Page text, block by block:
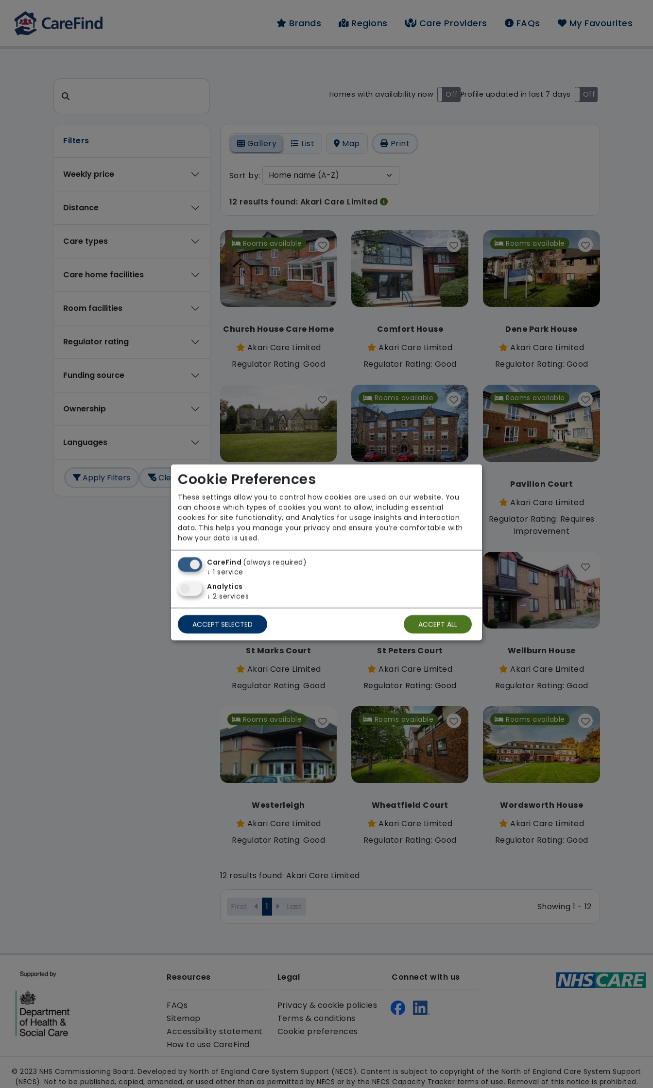
Brands Regions Care Providers FAQs My Favourites
CareFind search result - 12 results found: Akari Care
Search for a care home or home care
Homes with availability now
On Off Profile updated in last 7 days
On Off
Filters
Weekly price
Distance
Care types
Care home facilities
Room facilities
Regulator rating
Funding source
Ownership
Languages
Apply Filters Clear All
Gallery List Map Print
Sort by:
12 results found: Akari Care Limited
Rooms available
Church House Care Home
Akari Care Limited
Regulator Rating: Good
Comfort House
Akari Care Limited
Regulator Rating: Good
Rooms available
Dene Park House
Akari Care Limited
Regulator Rating: Good
Lindsay House
Akari Care Limited
Regulator Rating: Good
Rooms available
Akari Care Limited
Regulator Rating: Good
Rooms available
Pavilion Court
Akari Care Limited
Regulator Rating: Requires
Improvement
Rooms available
St Marks Court
Akari Care Limited
Regulator Rating: Good
St Peters Court
Akari Care Limited
Regulator Rating: Good
Wellburn House
Akari Care Limited
Regulator Rating: Good
Rooms available
Westerleigh
Akari Care Limited
Regulator Rating: Good
Rooms available
Wheatfield Court
Akari Care Limited
Regulator Rating: Good
Rooms available
Wordsworth House
Akari Care Limited
Regulator Rating: Good
12 results found: Akari Care Limited
First 1 Last Showing 1 - 12
Resources
FAQs
Sitemap
Accessibility statement
How to use CareFind
Legal
Privacy & cookie policies
Terms & conditions
Cookie preferences
Connect with us
© 2023 NHS Commissioning Board. Developed by North of England Care System Support (NECS). Content is subject to copyright of the North of England Care System Support
(NECS). Not to be published, copied, amended, or used other than as permitted by NECS or by the NECS Capacity Tracker terms of use. Removal of this notice is prohibited.
Cookie Preferences
These settings allow you to control how cookies are used on our website. You
can choose which types of cookies you want to allow, including essential
cookies for site functionality, and Analytics for usage insights and interaction
data. This helps you manage your privacy and ensure you’re comfortable with
how your data is used.
CareFind (always required)
↓ 1 service
Analytics
↓ 2 services
ACCEPT SELECTED ACCEPT ALL